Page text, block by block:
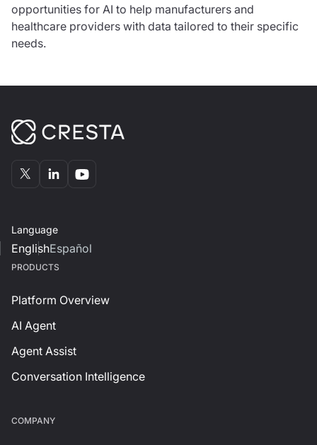
opportunities for AI to help manufacturers and
healthcare providers with data tailored to their specific
needs.
Language
EnglishEspañol
PRODUCTS
Platform Overview
AI Agent
Agent Assist
Conversation Intelligence
СOMPANY